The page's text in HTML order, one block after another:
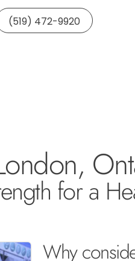
(519) 472-9920
for a
Why